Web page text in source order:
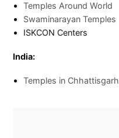
Temples Around World
Swaminarayan Temples
ISKCON Centers
India:
Temples in Chhattisgarh